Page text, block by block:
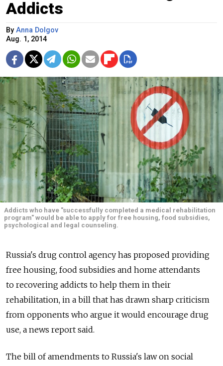
Addicts
By Anna Dolgov
Aug. 1, 2014
Addicts who have "successfully completed a medical rehabilitation
program" would be able to apply for free housing, food subsidies,
psychological and legal counseling.
Russia's drug control agency has proposed providing
free housing, food subsidies and home attendants
to recovering addicts to help them in their
rehabilitation, in a bill that has drawn sharp criticism
from opponents who argue it would encourage drug
use, a news report said.
The bill of amendments to Russia's law on social